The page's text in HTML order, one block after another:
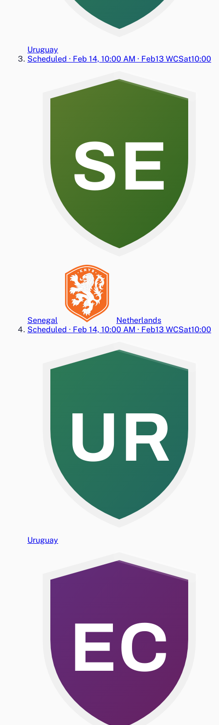
Uruguay
Scheduled · Feb 14, 10:00 AM · Feb13 WCSat10:00
SE
Senegal
Netherlands
Scheduled · Feb 14, 10:00 AM · Feb13 WCSat10:00
UR
Uruguay
EC